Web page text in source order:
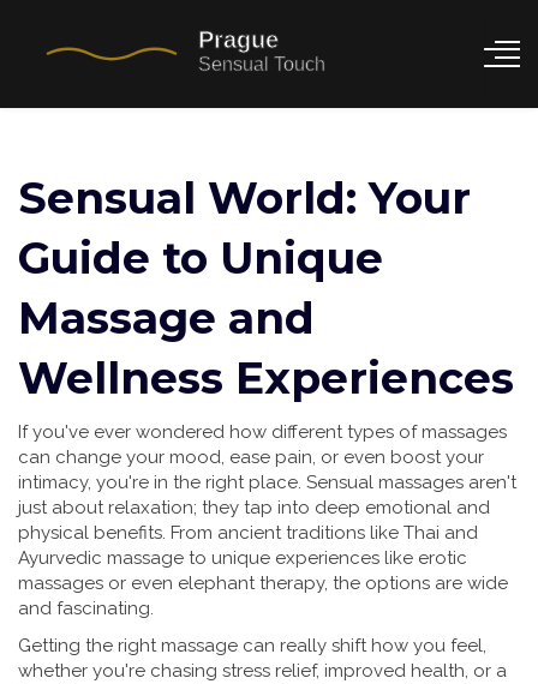
Sensual World: Your
Guide to Unique
Massage and
Wellness Experiences
If you've ever wondered how different types of massages
can change your mood, ease pain, or even boost your
intimacy, you're in the right place. Sensual massages aren't
just about relaxation; they tap into deep emotional and
physical benefits. From ancient traditions like Thai and
Ayurvedic massage to unique experiences like erotic
massages or even elephant therapy, the options are wide
and fascinating.
Getting the right massage can really shift how you feel,
whether you're chasing stress relief, improved health, or a